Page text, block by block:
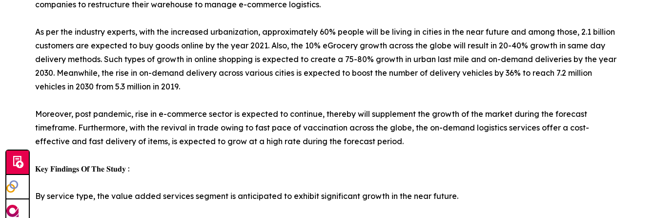
companies to restructure their warehouse to manage e-commerce logistics.
As per the industry experts, with the increased urbanization, approximately 60% people will be living in cities in the near future and among those, 2.1 billion
customers are expected to buy goods online by the year 2021. Also, the 10% eGrocery growth across the globe will result in 20-40% growth in same day
delivery methods. Such types of growth in online shopping is expected to create a 75-80% growth in urban last mile and on-demand deliveries by the year
2030. Meanwhile, the rise in on-demand delivery across various cities is expected to boost the number of delivery vehicles by 36% to reach 7.2 million
vehicles in 2030 from 5.3 million in 2019.
Moreover, post pandemic, rise in e-commerce sector is expected to continue, thereby will supplement the growth of the market during the forecast
timeframe. Furthermore, with the revival in trade owing to fast pace of vaccination across the globe, the on-demand logistics services offer a cost-
effective and fast delivery of items, is expected to grow at a high rate during the forecast period.
𝐊𝐞𝐲 𝐅𝐢𝐧𝐝𝐢𝐧𝐠𝐬 𝐎𝐟 𝐓𝐡𝐞 𝐒𝐭𝐮𝐝𝐲 :
By service type, the value added services segment is anticipated to exhibit significant growth in the near future.